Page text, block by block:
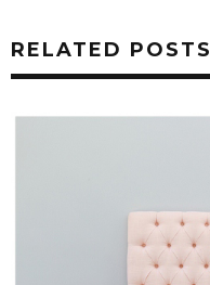
RELATED POSTS